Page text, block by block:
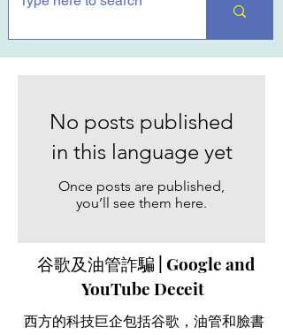
No posts published
in this language yet
Once posts are published,
you’ll see them here.
谷歌及油管詐騙 | Google and
YouTube Deceit
西方的科技巨企包括谷歌，油管和臉書